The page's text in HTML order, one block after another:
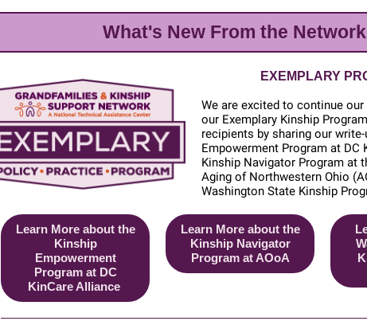
What's New From the
EXEMPLARY
We are excited to continue
our Exemplary Kinship
recipients by sharing our write-
Empowerment Program at DC
Kinship Navigator Program at
Aging of Northwestern Ohio
Washington State Kinship
Learn More about the
Kinship
Empowerment
Program at DC
KinCare Alliance
Learn More about the
Kinship Navigator
Program at AOoA